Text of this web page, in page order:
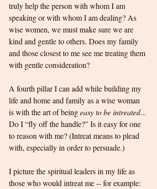
truly help the person with whom I am
speaking or with whom I am dealing? As
wise women, we must make sure we are
kind and gentle to others. Does my family
and those closest to me see me treating them
with gentle consideration?
A fourth pillar I can add while building my
life and home and family as a wise woman
is with the art of being easy to be intreated...
Do I “fly off the handle?” Is it easy for one
to reason with me? (Intreat means to plead
with, especially in order to persuade.)
I picture the spiritual leaders in my life as
those who would intreat me -- for example: